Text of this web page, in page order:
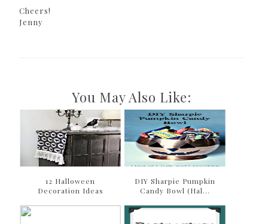
Cheers!
Jenny
You May Also Like:
12 Halloween
Decoration Ideas
DIY Sharpie Pumpkin
Candy Bowl (Hal...